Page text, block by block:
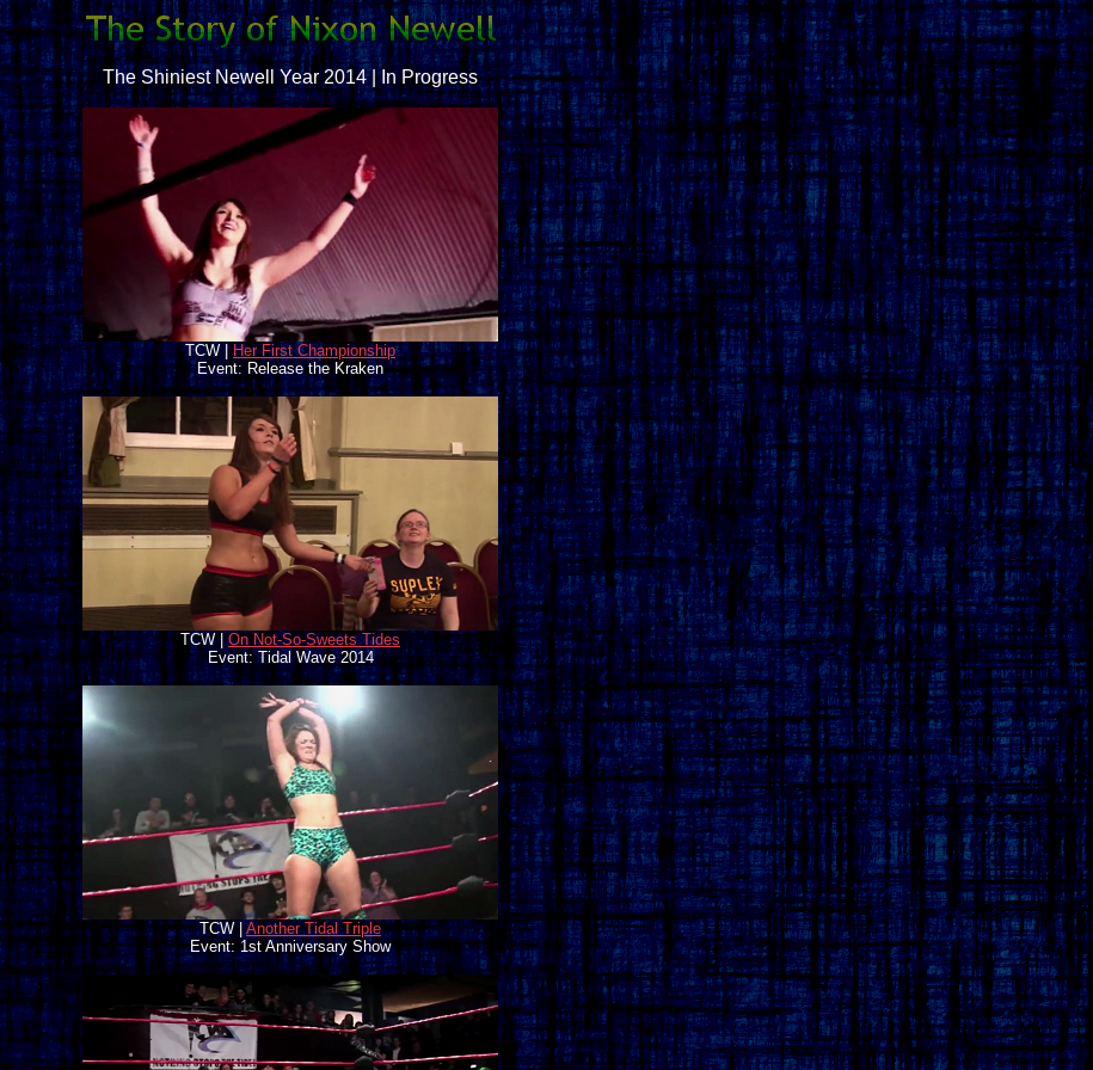
The Shiniest Newell Year 2014 | In Progress
TCW |Her First Championship
Event: Release the Kraken
TCW |On Not-So-Sweets Tides
Event: Tidal Wave 2014
TCW |Another Tidal Triple
Event: 1st Anniversary Show